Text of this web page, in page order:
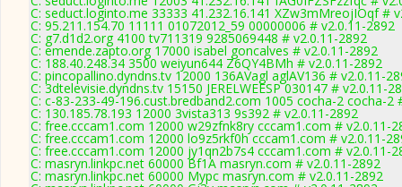
C: seduct.loginto.me 33333 41.232.16.141 XZw3mMreojIOqf #
C: 95.211.154.70 11111 01072012_59 00000006 # v2.0.11-2892
C: g7.d1d2.org 4100 tv711319 9285069448 # v2.0.11-2892
C: emende.zapto.org 17000 isabel goncalves # v2.0.11-2892
C: 188.40.248.34 3500 weiyun644 Z6QY4BMh # v2.0.11-2892
C: pincopallino.dyndns.tv 12000 136AVagl aglAV136 # v2.0.11-
C: 3dtelevisie.dyndns.tv 15150 JERELWEESP 030147 # v2.0.11-
C: c-83-233-49-196.cust.bredband2.com 1005 cocha-2 cocha-2
C: 130.185.78.193 12000 3vista313 9s392 # v2.0.11-2892
C: free.cccam1.com 12000 w29zfnk8ry cccam1.com # v2.0.11-
C: free.cccam1.com 12000 lo9z5rkf0h cccam1.com # v2.0.11-
C: free.cccam1.com 12000 jy1qn2b7s4 cccam1.com # v2.0.11-
C: masryn.linkpc.net 60000 Bf1A masryn.com # v2.0.11-2892
C: masryn.linkpc.net 60000 Mypc masryn.com # v2.0.11-2892